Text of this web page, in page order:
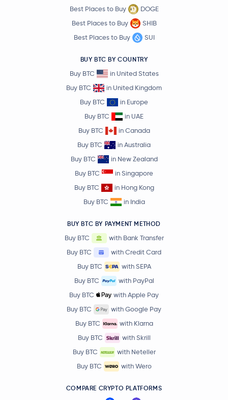
Best Places to Buy
DOGE
Best Places to Buy
SHIB
Best Places to Buy
SUI
BUY BTC BY COUNTRY
Buy BTC
in United States
Buy BTC
in United Kingdom
Buy BTC
in Europe
Buy BTC
in UAE
Buy BTC
in Canada
Buy BTC
in Australia
Buy BTC
in New Zealand
Buy BTC
in Singapore
Buy BTC
in Hong Kong
Buy BTC
in India
BUY BTC BY PAYMENT METHOD
Buy BTC
with Bank Transfer
Buy BTC
with Credit Card
Buy BTC
with SEPA
Buy BTC
with PayPal
Buy BTC
with Apple Pay
Buy BTC
with Google Pay
Buy BTC
with Klarna
Buy BTC
with Skrill
Buy BTC
with Neteller
Buy BTC
with Wero
COMPARE CRYPTO PLATFORMS